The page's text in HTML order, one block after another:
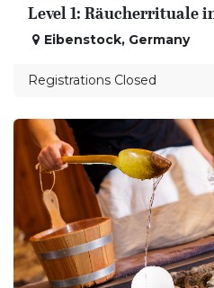
Level 1: Räucherrituale
Eibenstock, Germany
Registrations Closed